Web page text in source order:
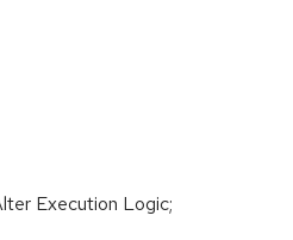
Execution Logic;